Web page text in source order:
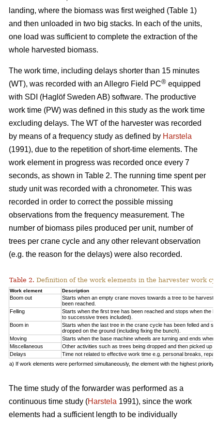
landing, where the biomass was first weighed (Table 1)
and then unloaded in two big stacks. In each of the units,
one load was sufficient to complete the extraction of the
whole harvested biomass.
The work time, including delays shorter than 15 minutes
(WT), was recorded with an Allegro Field PC® equipped
with SDI (Haglöf Sweden AB) software. The productive
work time (PW) was defined in this study as the work time
excluding delays. The WT of the harvester was recorded
by means of a frequency study as defined by Harstela
(1991), due to the repetition of short-time elements. The
work element in progress was recorded once every 7
seconds, as shown in Table 2. The running time spent per
study unit was recorded with a chronometer. This was
recorded in order to correct the possible missing
observations from the frequency measurement. The
number of biomass piles produced per unit, number of
trees per crane cycle and any other relevant observation
(e.g. the reason for the delays) were also recorded.
Table 2. Definition of the work elements in the harvester work
Work element Description
Boom out
Starts when an empty crane moves towards a tree to be
been reached.
Felling
Starts when the first tree has been reached and stops when the
to successive trees included).
Boom in
Starts when the last tree in the crane cycle has been felled and
dropped on the ground (including fixing the bunch).
Moving
Starts when the base machine wheels are turning and ends
Miscellaneous
Other activities such as trees being dropped and then picked up
Delays
Time not related to effective work time e.g. personal breaks,
a) If work elements were performed simultaneously, the element with the highest
The time study of the forwarder was performed as a
continuous time study (Harstela 1991), since the work
elements had a sufficient length to be individually